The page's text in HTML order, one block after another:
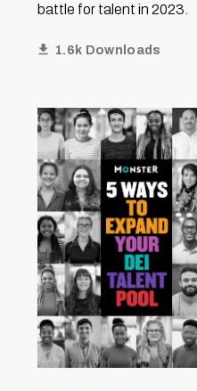
battle for talent in 2023.
1.6k Downloads